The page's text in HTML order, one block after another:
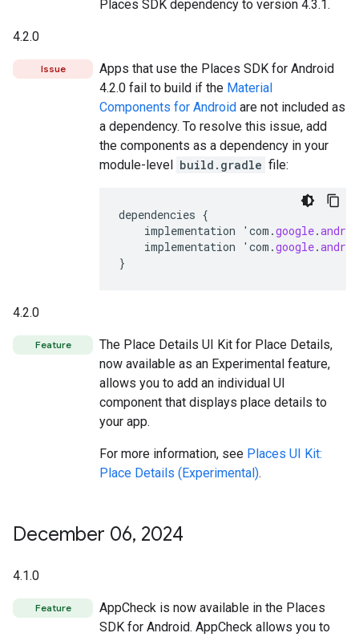
Places SDK dependency to version 4.3.1.
4.2.0
Issue
Apps that use the Places SDK for Android
4.2.0 fail to build if the Material
Components for Android are not included as
a dependency. To resolve this issue, add
the components as a dependency in your
module-level build.gradle file:
dependencies {
implementation
' com .google.
implementation
' com .google.
}
4.2.0
Feature
The Place Details UI Kit for Place Details,
now available as an Experimental feature,
allows you to add an individual UI
component that displays place details to
your app.
For more information, see Places UI Kit:
Place Details (Experimental).
December 06, 2024
4.1.0
Feature
AppCheck is now available in the Places
SDK for Android. AppCheck allows you to